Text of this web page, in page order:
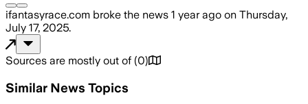
ifantasyrace.com broke the news 1 year ago on Thursday,
July 17, 2025.
Sources are mostly out of (0)
Similar News Topics